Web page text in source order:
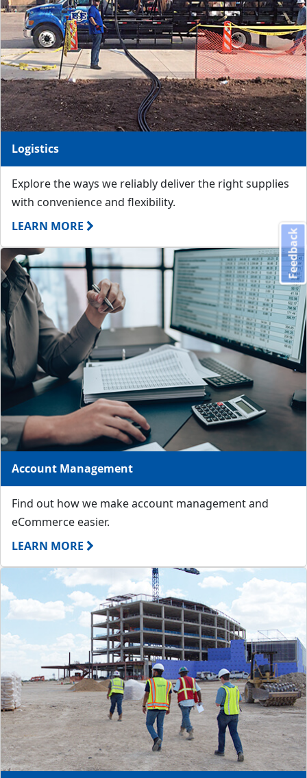
Logistics
Explore the ways we reliably deliver the right supplies
with convenience and flexibility.
LEARN MORE
Account Management
Find out how we make account management and
eCommerce easier.
LEARN MORE
Feedback